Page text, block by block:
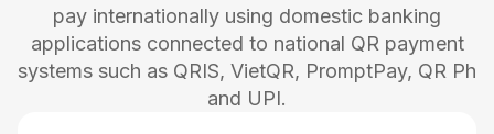
pay internationally using domestic banking
applications connected to national QR payment
systems such as QRIS, VietQR, PromptPay, QR Ph
and UPI.